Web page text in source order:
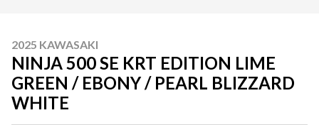
2025 KAWASAKI
NINJA 500 SE KRT EDITION LIME
GREEN / EBONY / PEARL BLIZZARD
WHITE